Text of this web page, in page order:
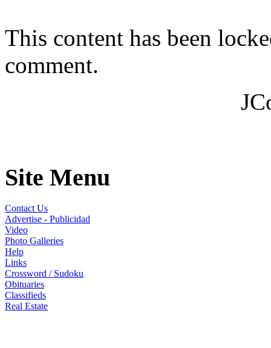
This content has been
comment.
Site Menu
Contact Us
Advertise - Publicidad
Video
Photo Galleries
Help
Links
Crossword / Sudoku
Obituaries
Classifieds
Real Estate